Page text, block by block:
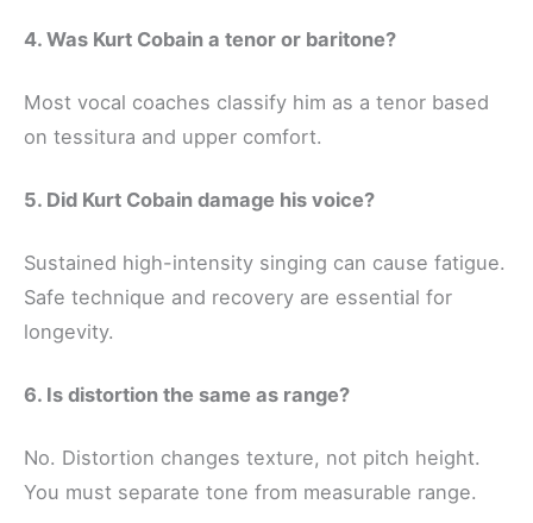
4. Was Kurt Cobain a tenor or baritone?
Most vocal coaches classify him as a tenor based
on tessitura and upper comfort.
5. Did Kurt Cobain damage his voice?
Sustained high-intensity singing can cause fatigue.
Safe technique and recovery are essential for
longevity.
6. Is distortion the same as range?
No. Distortion changes texture, not pitch height.
You must separate tone from measurable range.